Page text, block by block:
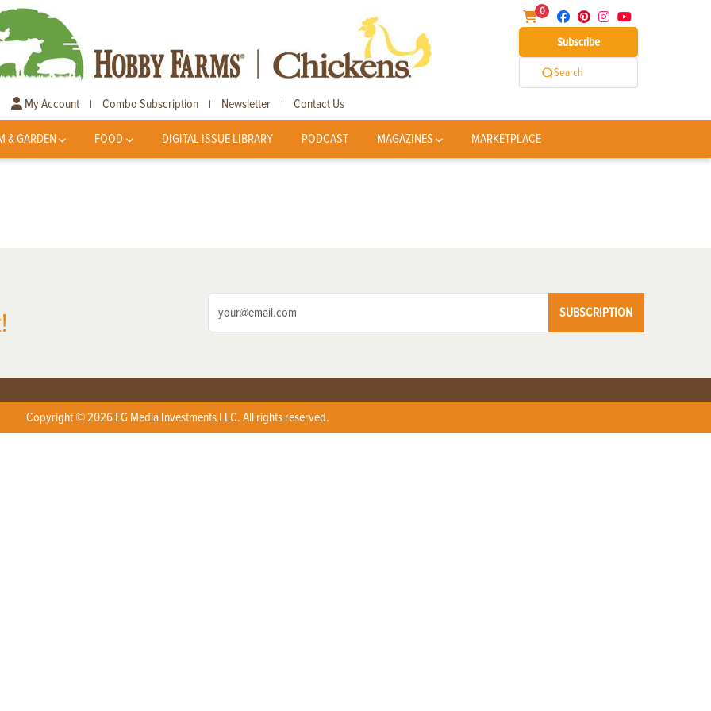
0
Subscribe
Search
My Account | Combo Subscription | Newsletter | Contact Us
& GARDEN FOOD DIGITAL ISSUE LIBRARY PODCAST MAGAZINES MARKETPLACE
SUBSCRIPTION
Copyright © 2026 EG Media Investments LLC. All rights reserved.